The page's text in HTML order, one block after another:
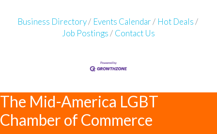
Business Directory Events Calendar
Hot Deals
Job Postings
Contact Us
The Mid-America LGBT
Chamber of Commerce